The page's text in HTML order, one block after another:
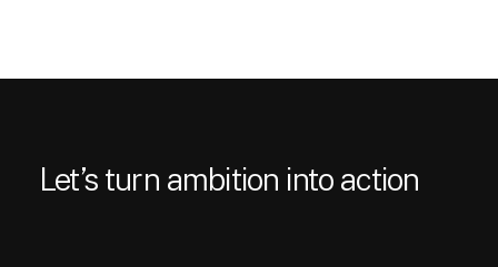
Let’s turn ambition into action